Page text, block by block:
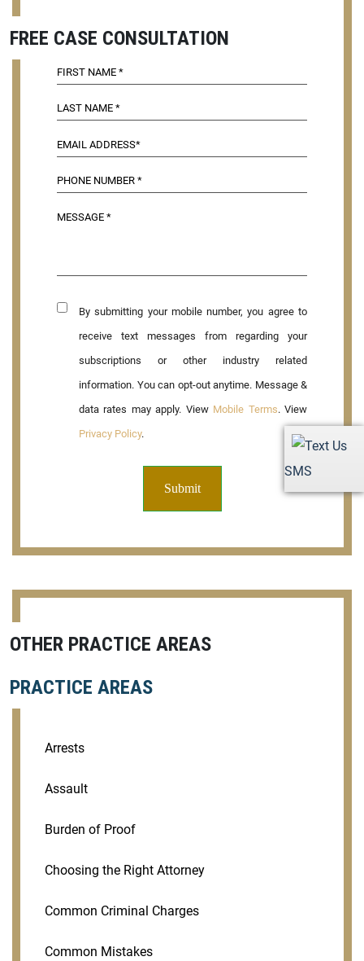
SMS
FREE CASE CONSULTATION
By submitting your mobile number, you agree to
receive text messages from regarding your
subscriptions or other industry related
information. You can opt-out anytime. Message &
data rates may apply. View Mobile Terms. View
Privacy Policy.
OTHER PRACTICE AREAS
PRACTICE AREAS
Arrests
Assault
Burden of Proof
Choosing the Right Attorney
Common Criminal Charges
Common Mistakes